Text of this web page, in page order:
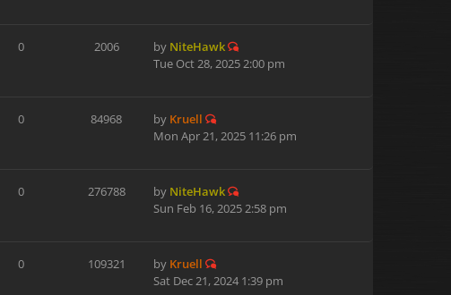
0 2006 by NiteHawk
Tue Oct 28, 2025 2:00 pm
0 84968 by Kruell
Mon Apr 21, 2025 11:26 pm
0 276788 by NiteHawk
Sun Feb 16, 2025 2:58 pm
0 109321 by Kruell
Sat Dec 21, 2024 1:39 pm